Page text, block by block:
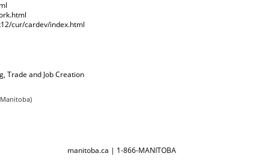
cur/cardev/index.html
Trade and Job Creation
manitoba.ca | 1-866-MANITOBA